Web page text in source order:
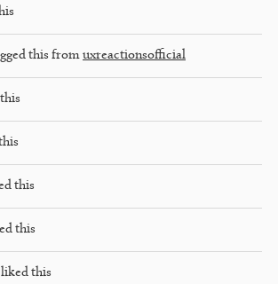
this from uxreactionsofficial
this
this
liked this